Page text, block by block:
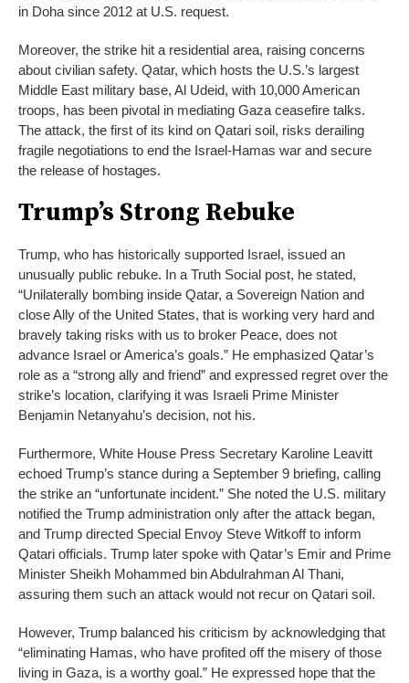
in Doha since 2012 at U.S. request.
Moreover, the strike hit a residential area, raising concerns
about civilian safety. Qatar, which hosts the U.S.’s largest
Middle East military base, Al Udeid, with 10,000 American
troops, has been pivotal in mediating Gaza ceasefire talks.
The attack, the first of its kind on Qatari soil, risks derailing
fragile negotiations to end the Israel-Hamas war and secure
the release of hostages.
Trump’s Strong Rebuke
Trump, who has historically supported Israel, issued an
unusually public rebuke. In a Truth Social post, he stated,
“Unilaterally bombing inside Qatar, a Sovereign Nation and
close Ally of the United States, that is working very hard and
bravely taking risks with us to broker Peace, does not
advance Israel or America’s goals.” He emphasized Qatar’s
role as a “strong ally and friend” and expressed regret over the
strike’s location, clarifying it was Israeli Prime Minister
Benjamin Netanyahu’s decision, not his.
Furthermore, White House Press Secretary Karoline Leavitt
echoed Trump’s stance during a September 9 briefing, calling
the strike an “unfortunate incident.” She noted the U.S. military
notified the Trump administration only after the attack began,
and Trump directed Special Envoy Steve Witkoff to inform
Qatari officials. Trump later spoke with Qatar’s Emir and Prime
Minister Sheikh Mohammed bin Abdulrahman Al Thani,
assuring them such an attack would not recur on Qatari soil.
However, Trump balanced his criticism by acknowledging that
“eliminating Hamas, who have profited off the misery of those
living in Gaza, is a worthy goal.” He expressed hope that the